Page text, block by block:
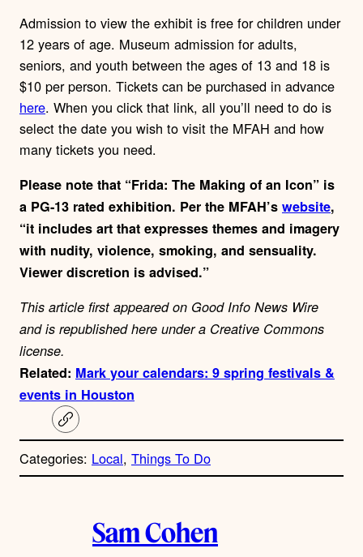
Admission to view the exhibit is free for children under
12 years of age. Museum admission for adults,
seniors, and youth between the ages of 13 and 18 is
$10 per person. Tickets can be purchased in advance
here. When you click that link, all you’ll need to do is
select the date you wish to visit the MFAH and how
many tickets you need.
Please note that “Frida: The Making of an Icon” is
a PG-13 rated exhibition. Per the MFAH’s website,
“it includes art that expresses themes and imagery
with nudity, violence, smoking, and sensuality.
Viewer discretion is advised.”
This article first appeared on Good Info News Wire
and is republished here under a Creative Commons
license.
Related: Mark your calendars: 9 spring festivals &
events in Houston
C
o
y
l
Categories: Local, Things To Do
Sam Cohen